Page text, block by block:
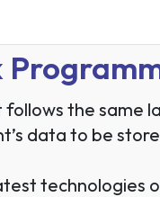
the same
data to be
technologies